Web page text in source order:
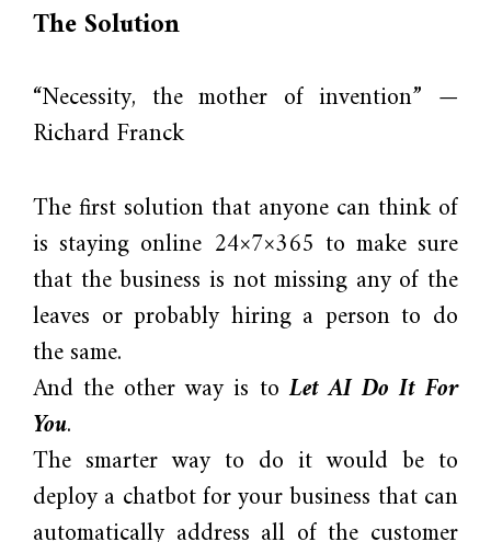
The Solution
“Necessity, the mother of invention” —
Richard Franck
The first solution that anyone can think of
is staying online 24×7×365 to make sure
that the business is not missing any of the
leaves or probably hiring a person to do
the same.
And the other way is toLet AI Do It For
You.
The smarter way to do it would be to
deploy a chatbot for your business that can